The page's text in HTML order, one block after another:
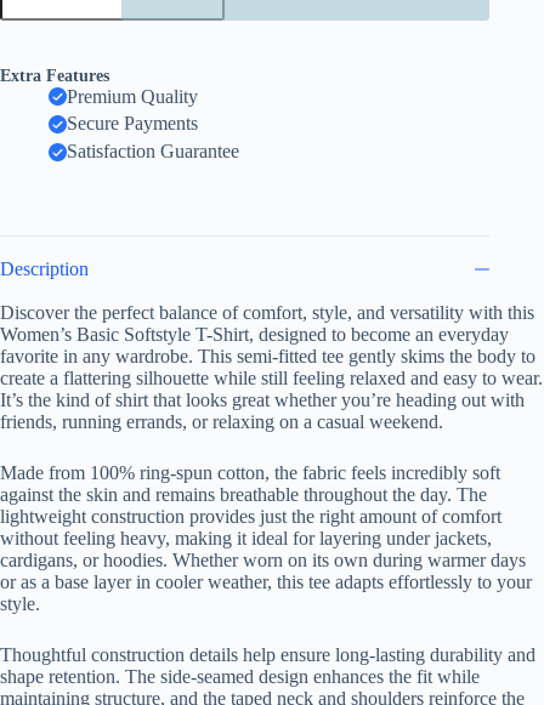
Softstyle
Shirt
–
Lightweight
Everyday
Essential
Extra Features
Premium Quality
Secure Payments
Satisfaction Guarantee
Description
Discover the perfect balance of comfort, style, and versatility with this
Women’s Basic Softstyle T-Shirt, designed to become an everyday
favorite in any wardrobe. This semi-fitted tee gently skims the body to
create a flattering silhouette while still feeling relaxed and easy to wear.
It’s the kind of shirt that looks great whether you’re heading out with
friends, running errands, or relaxing on a casual weekend.
Made from 100% ring-spun cotton, the fabric feels incredibly soft
against the skin and remains breathable throughout the day. The
lightweight construction provides just the right amount of comfort
without feeling heavy, making it ideal for layering under jackets,
cardigans, or hoodies. Whether worn on its own during warmer days
or as a base layer in cooler weather, this tee adapts effortlessly to your
style.
Thoughtful construction details help ensure long-lasting durability and
shape retention. The side-seamed design enhances the fit while
maintaining structure, and the taped neck and shoulders reinforce the